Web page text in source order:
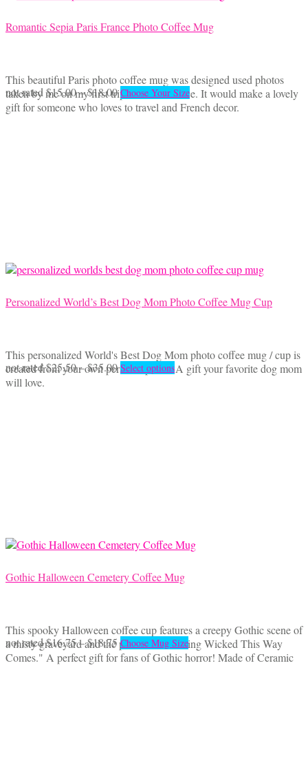
Romantic Sepia Paris France Photo Coffee Mug
This beautiful Paris photo coffee mug was designed used photos
taken by me on my first trip to Paris, France. It would make a lovely
gift for someone who loves to travel and French decor.
not rated $15.00–$18.00Price
range:
Choose Your SizeThis
product
page
Personalized World’s Best Dog Mom Photo Coffee Mug Cup
This personalized World's Best Dog Mom photo coffee mug / cup is
created from your own personal photo. A gift your favorite dog mom
will love.
not rated$25.50–$35.00Price
Select optionsThis
product
page
Gothic Halloween Cemetery Coffee Mug
This spooky Halloween coffee cup features a creepy Gothic scene of
a misty graveyard and the phrase "Something Wicked This Way
Comes." A perfect gift for fans of Gothic horror! Made of Ceramic
not rated$16.75–$18.75Price
range:
Choose Mug SizeThis
product